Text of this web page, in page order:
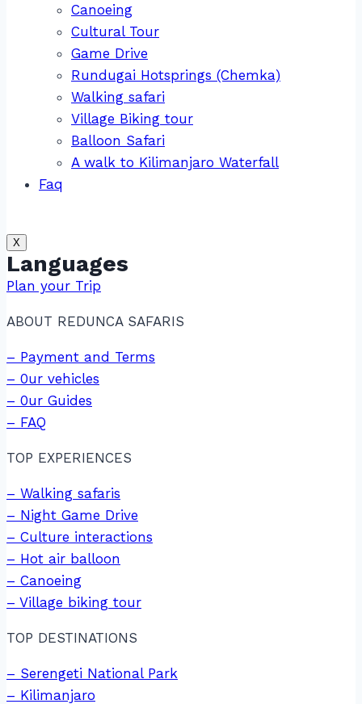
Canoeing
Cultural Tour
Game Drive
Rundugai Hotsprings (Chemka)
Walking safari
Village Biking tour
Balloon Safari
A walk to Kilimanjaro Waterfall
Faq
X
Languages
Plan your Trip
ABOUT REDUNCA SAFARIS
– Payment and Terms
– 0ur vehicles
– 0ur Guides
– FAQ
TOP EXPERIENCES
– Walking safaris
– Night Game Drive
– Culture interactions
– Hot air balloon
– Canoeing
– Village biking tour
TOP DESTINATIONS
– Serengeti National Park
– Kilimanjaro